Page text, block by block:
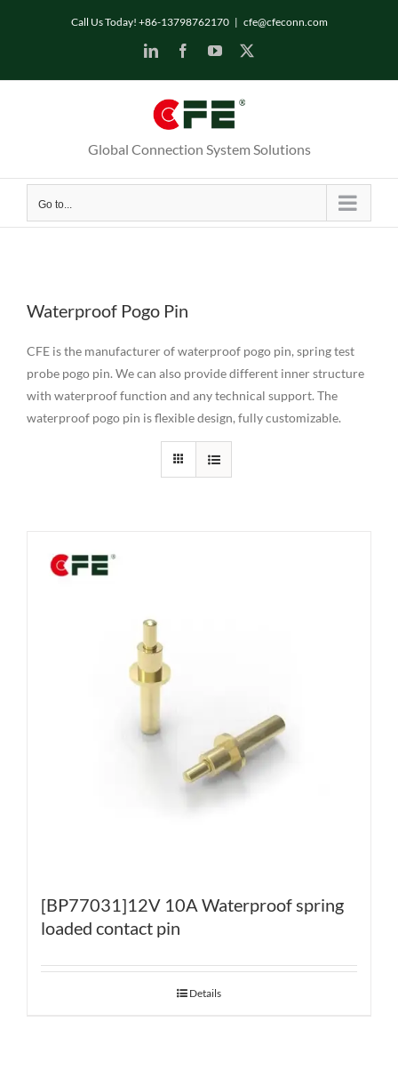
Call Us Today! +86-13798762170 | cfe@cfeconn.com
LinkedInFacebookYouTube
Global Connection System Solutions
Go to...
Waterproof Pogo Pin
CFE is the manufacturer of waterproof pogo pin, spring test
probe pogo pin. We can also provide different inner structure
with waterproof function and any technical support. The
waterproof pogo pin is flexible design, fully customizable.
[BP77031]12V 10A Waterproof spring
loaded contact pin
Details